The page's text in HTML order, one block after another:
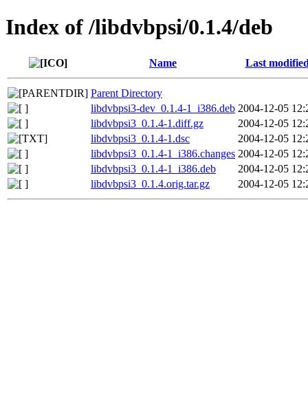
Index of /libdvbpsi/0.1.4/deb
Name Last
Parent Directory
libdvbpsi3-dev_0.1.4-1_i386.deb 2004-12-05
libdvbpsi3_0.1.4-1.diff.gz
2004-12-05
libdvbpsi3_0.1.4-1.dsc
2004-12-05
libdvbpsi3_0.1.4-1_i386.changes 2004-12-05
libdvbpsi3_0.1.4-1_i386.deb
2004-12-05
libdvbpsi3_0.1.4.orig.tar.gz
2004-12-05